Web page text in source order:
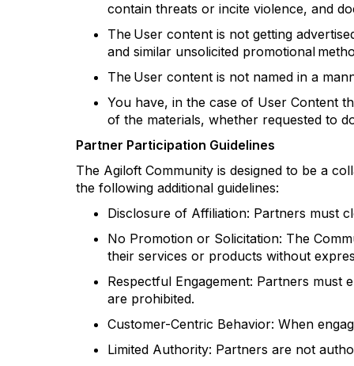
contain threats or incite violence, and
The User content is not getting
and similar unsolicited promotional
The User content is not named in a
You have, in the case of User Content
of the materials, whether requested to
Partner Participation Guidelines
The Agiloft Community is designed to be a
the following additional guidelines:
Disclosure of Affiliation: Partners must
No Promotion or Solicitation: The
their services or products without
Respectful Engagement: Partners
are prohibited.
Customer-Centric Behavior: When
Limited Authority: Partners are not